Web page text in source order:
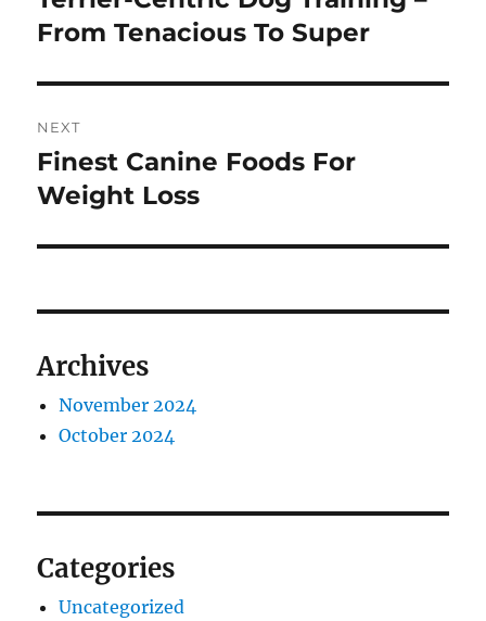
post:
From Tenacious To Super
NEXT
Next
post:
Finest Canine Foods For
Weight Loss
Archives
November 2024
October 2024
Categories
Uncategorized